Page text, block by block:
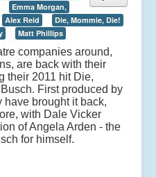
Emma Morgan,
Alex Reid
Die, Mommie, Die!
Matt Phillips
companies around,
are back with their
their 2011 hit Die,
First produced by
have brought it back,
with Dale Vicker
of Angela Arden - the
for himself.